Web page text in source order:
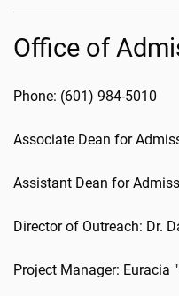
Office of
Phone: (601) 984-5010
Associate Dean for
Assistant Dean for
Director of Outreach: Dr.
Project Manager: Euracia